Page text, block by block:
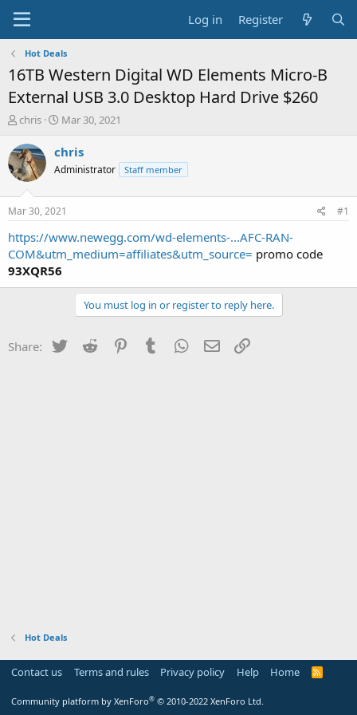
Log in Register
Hot Deals
16TB Western Digital WD Elements Micro-B
External USB 3.0 Desktop Hard Drive $260
T
r
e
a
t
a
r
t
e
r
chris
S
a
t
a
t
e
Mar 30, 2021
chris
Administrator Staff member
Mar 30, 2021 #1
https://www.newegg.com/wd-elements-...AFC-RAN-
COM&utm_medium=affiliates&utm_source= promo code
93XQR56
You must log in or register to reply here.
Share: Twitter Reddit PinterestTumblr WhatsApp
Email
Hot Deals
Contact us Terms and rules Privacy policy Help Home
R
Community platform by XenForo® © 2010-2022 XenForo Ltd.